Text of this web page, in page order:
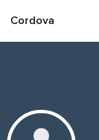
Cordova